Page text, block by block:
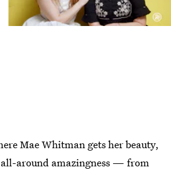
Mae Whitman gets her beauty,
around amazingness — from